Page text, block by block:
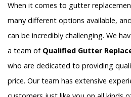
When it comes to gutter
many different options available,
can be incredibly challenging. We
a team of Qualified Gutter
who are dedicated to providing
price. Our team has extensive